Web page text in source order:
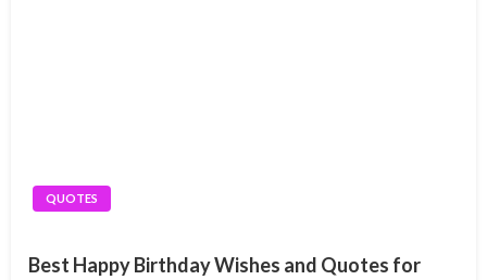
QUOTES
Best Happy Birthday Wishes and Quotes for